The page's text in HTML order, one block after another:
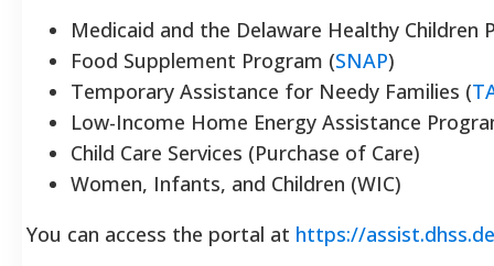
Medicaid and the Delaware Healthy Children
Food Supplement Program (SNAP)
Temporary Assistance for Needy Families (
Low-Income Home Energy Assistance
Child Care Services (Purchase of Care)
Women, Infants, and Children (WIC)
You can access the portal at https://